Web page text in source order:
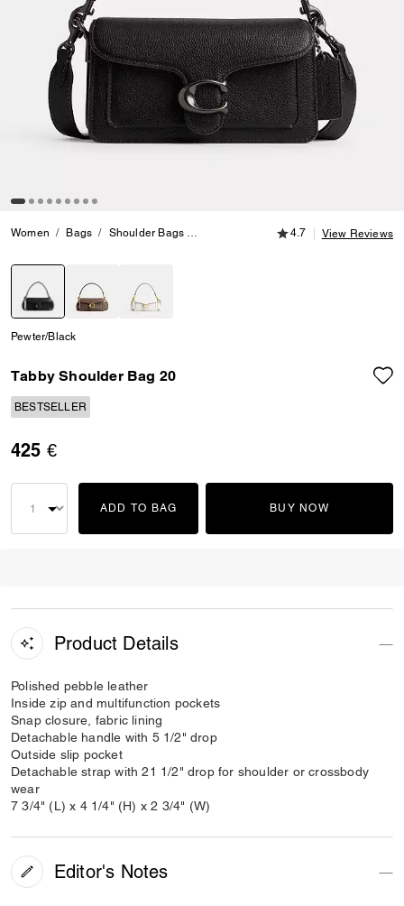
Women Bags Shoulder Bags Tabby Shoulder Bag 20
4.7 out of 5
4.7 View Reviews
Pewter/Black
Tabby Shoulder Bag 20
BESTSELLER
425 €
ADD TO BAG BUY NOW
Product Details
Polished pebble leather
Inside zip and multifunction pockets
Snap closure, fabric lining
Detachable handle with 5 1/2" drop
Outside slip pocket
Detachable strap with 21 1/2" drop for shoulder or crossbody
wear
7 3/4" (L) x 4 1/4" (H) x 2 3/4" (W)
Editor's Notes